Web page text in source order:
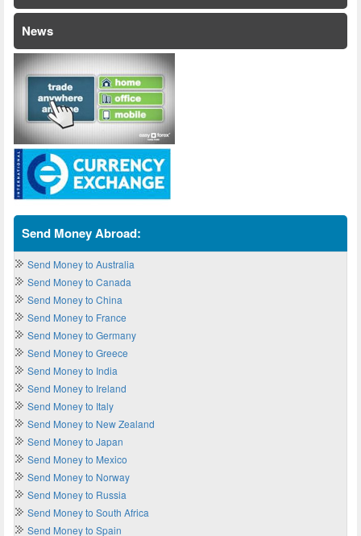
News
Send Money Abroad:
Send Money to Australia
Send Money to Canada
Send Money to China
Send Money to France
Send Money to Germany
Send Money to Greece
Send Money to India
Send Money to Ireland
Send Money to Italy
Send Money to New Zealand
Send Money to Japan
Send Money to Mexico
Send Money to Norway
Send Money to Russia
Send Money to South Africa
Send Money to Spain